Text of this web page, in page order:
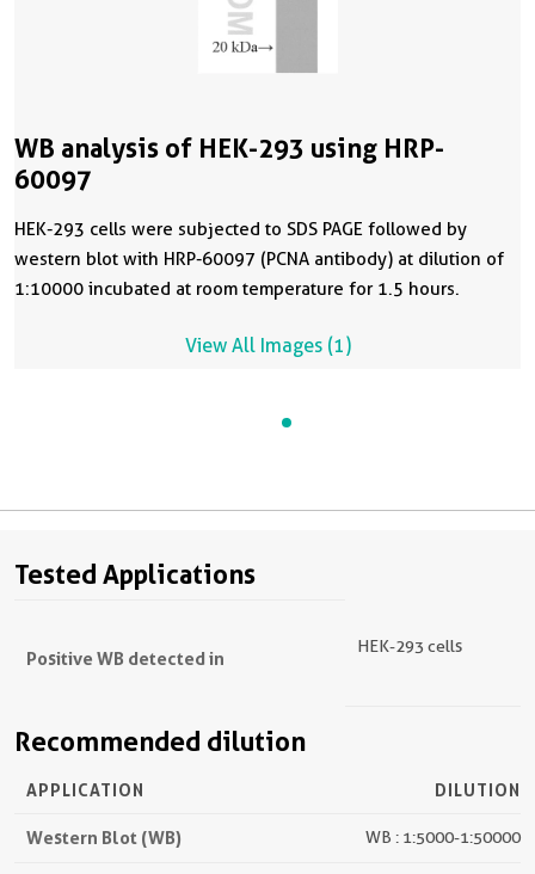
WB analysis of HEK-293 using HRP-
60097
HEK-293 cells were subjected to SDS PAGE followed by
western blot with HRP-60097 (PCNA antibody) at dilution of
1:10000 incubated at room temperature for 1.5 hours.
View All Images (1)
Tested Applications
Positive WB detected in
HEK-293 cells
Recommended dilution
APPLICATION DILUTION
Western Blot (WB) WB : 1:5000-1:50000